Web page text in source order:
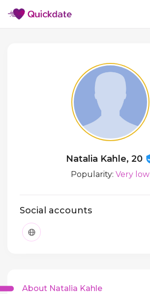
Natalia Kahle, 20
Popularity: Very low
Social accounts
About Natalia Kahle